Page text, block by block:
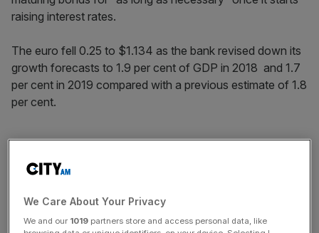
raising interest rates.
The euro fell 0.25 to $1.134 as the bank revised down its
growth forecasts to 1.9 per cent of GDP in 2018 and 1.7
per cent in 2019 compared with a previous estimate of 1.8
per cent.
1.8 percent but cut its 2019 forecast to 1.6 percent from
We Care About Your Privacy
We and our 1019 partners store and access personal data, like